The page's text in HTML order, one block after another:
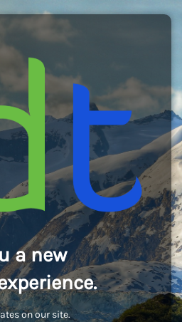
a new
on our site.